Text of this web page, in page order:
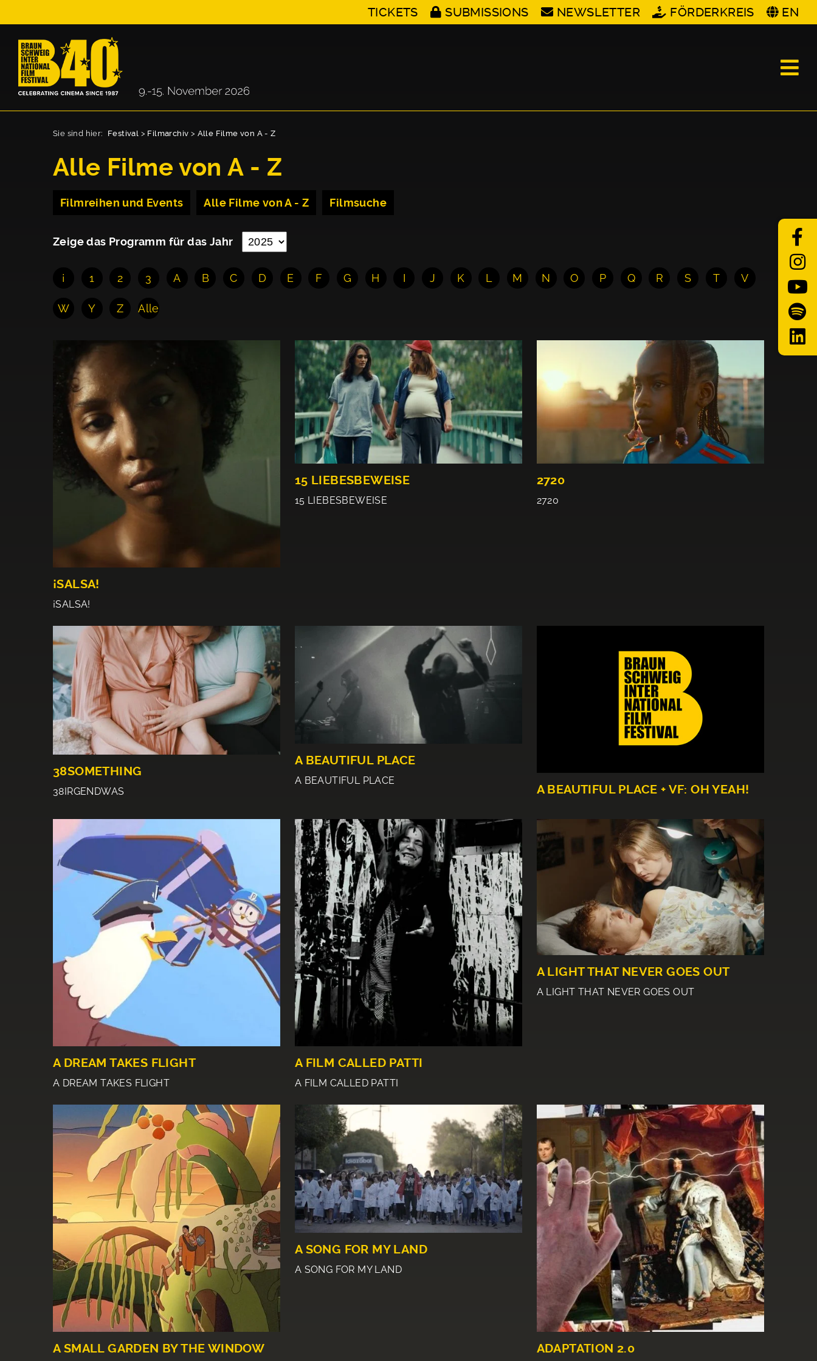
TICKETS SUBMISSIONS NEWSLETTER FÖRDERKREIS EN
Sie sind hier: Festival > Filmarchiv > Alle Filme von A - Z
Alle Filme von A - Z
Filmreihen und Events Alle Filme von A - Z Filmsuche
Zeige das Programm für das Jahr
¡ 1 2 3 A B C D E F G H I J K L M N O P Q R S T V
W Y Z Alle
¡SALSA!
¡SALSA!
15 LIEBESBEWEISE
15 LIEBESBEWEISE
2720
2720
38SOMETHING
38IRGENDWAS
A BEAUTIFUL PLACE
A BEAUTIFUL PLACE
A BEAUTIFUL PLACE + VF: OH YEAH!
A DREAM TAKES FLIGHT
A DREAM TAKES FLIGHT
A FILM CALLED PATTI
A FILM CALLED PATTI
A LIGHT THAT NEVER GOES OUT
A LIGHT THAT NEVER GOES OUT
A SMALL GARDEN BY THE WINDOW
A SONG FOR MY LAND
A SONG FOR MY LAND
ADAPTATION 2.0